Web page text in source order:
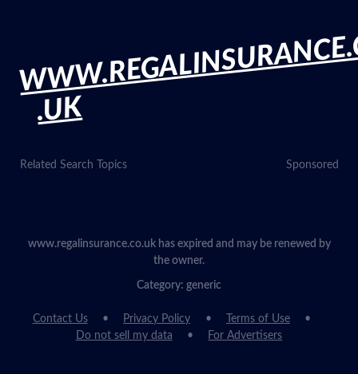
.UK
Related Search Topics Sponsored
www.regalinsurance.co.uk has expired and may be renewed by
the owner.
Category: generic
Contact Us Privacy Policy
Terms of Use
Do not sell my data
For Advertisers